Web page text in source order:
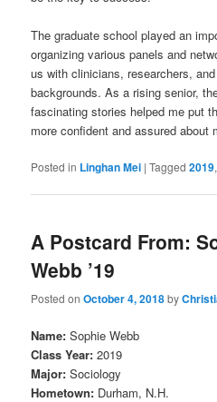
The graduate school played an
organizing various panels and
us with clinicians, researchers,
backgrounds. As a rising senior,
fascinating stories helped me put
more confident and assured about
Posted in Linghan Mei |Tagged 2019
A Postcard From:
Webb ’19
Posted onOctober 4, 2018by
Name: Sophie Webb
Class Year: 2019
Major: Sociology
Hometown: Durham, N.H.